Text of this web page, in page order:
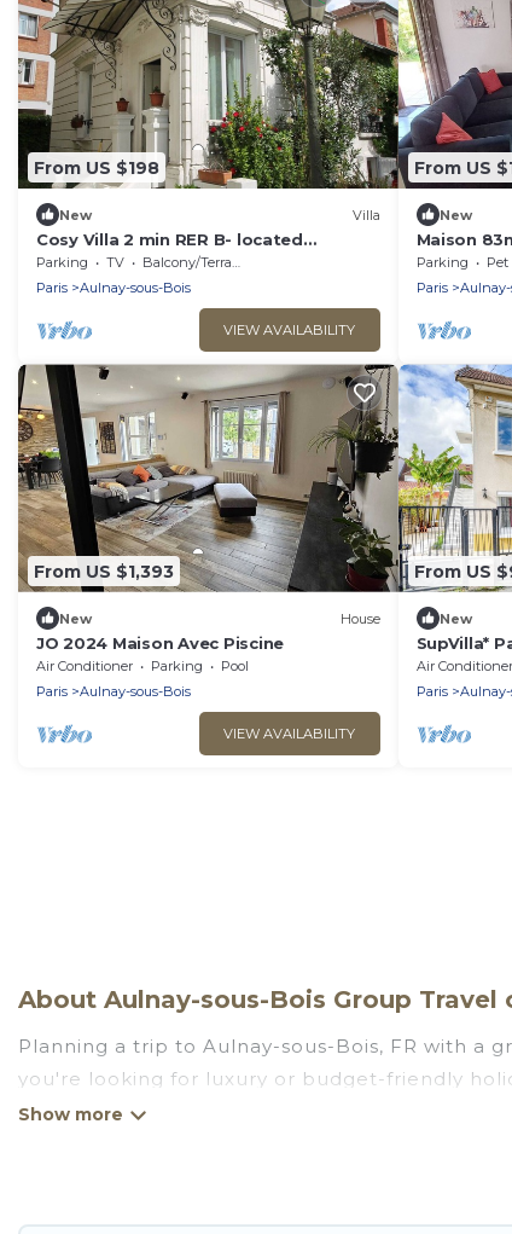
From US $198
New Villa
Cosy Villa 2 min RER B- located
between Paris and Challes De Gaules
Airport
Parking TV
Balcony/Terrace
Paris
Aulnay-sous-Bois
VIEW AVAILABILITY
From US
New
Maison
Paris,
Parking
Paris
Aulnay-
From US $1,393
New House
JO 2024 Maison Avec Piscine
Air Conditioner Parking
Pool
Paris
Aulnay-sous-Bois
VIEW AVAILABILITY
From US
New
SupVilla*
Expo, CDG
Air Conditioner
Paris
Aulnay-
About Aulnay-sous-Bois Group Travel
Planning a trip to Aulnay-sous-Bois, FR with a
you're looking for luxury or budget-friendly
Aulnay-sous-Bois with the amenities that
average price per night for a group rental in